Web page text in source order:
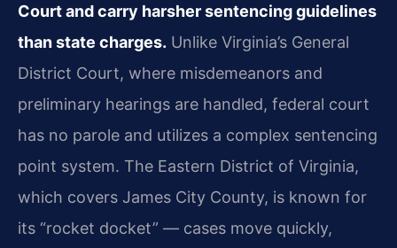
Court and carry harsher sentencing guidelines
than state charges. Unlike Virginia’s General
District Court, where misdemeanors and
preliminary hearings are handled, federal court
has no parole and utilizes a complex sentencing
point system. The Eastern District of Virginia,
which covers James City County, is known for
its “rocket docket” — cases move quickly,